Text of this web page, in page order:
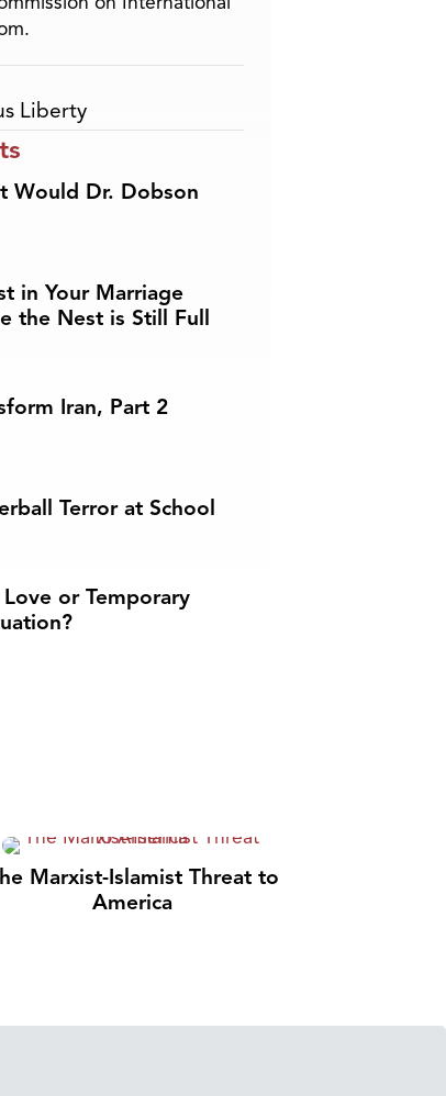
Liberty
Would Dr. Dobson
in Your Marriage
the Nest is Still Full
Iran, Part 2
Terror at School
Love or Temporary
Marxist-Islamist Threat to
America